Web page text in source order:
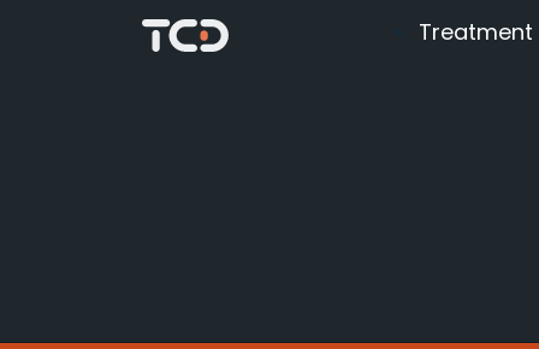
Treatment